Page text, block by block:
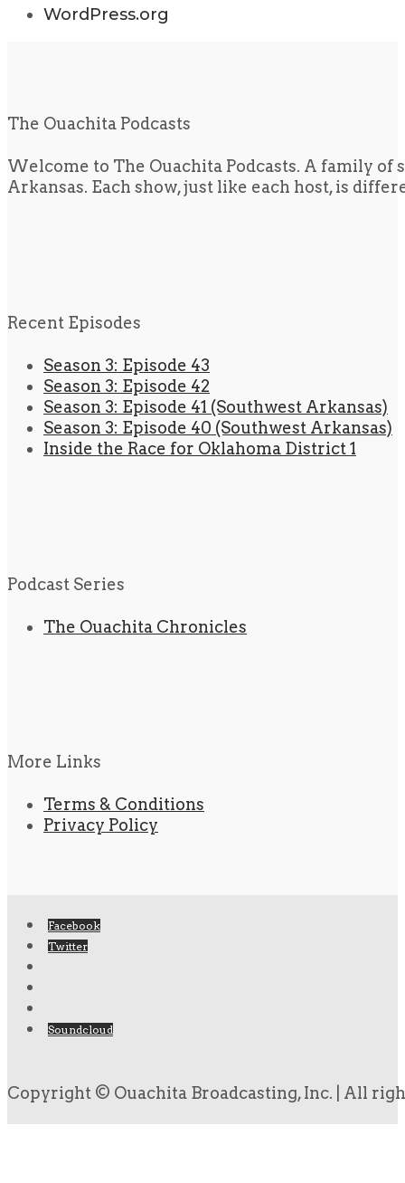
WordPress.org
The Ouachita Podcasts
Welcome to The Ouachita Podcasts. A family
Arkansas. Each show, just like each host, is
Recent Episodes
Season 3: Episode 43
Season 3: Episode 42
Season 3: Episode 41 (Southwest Arkansas)
Season 3: Episode 40 (Southwest Arkansas)
Inside the Race for Oklahoma District 1
Podcast Series
The Ouachita Chronicles
More Links
Terms & Conditions
Privacy Policy
Facebook
Twitter
Soundcloud
Copyright © Ouachita Broadcasting, Inc. | All